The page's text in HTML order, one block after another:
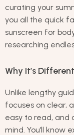
curating your
you all the quick
sunscreen for
researching
Why It’s Different
Unlike lengthy
focuses on clear,
easy to read, and
mind. You’ll